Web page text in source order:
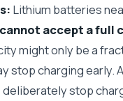
Lithium batteries
cannot accept a full
might only be a
stop charging early.
stop